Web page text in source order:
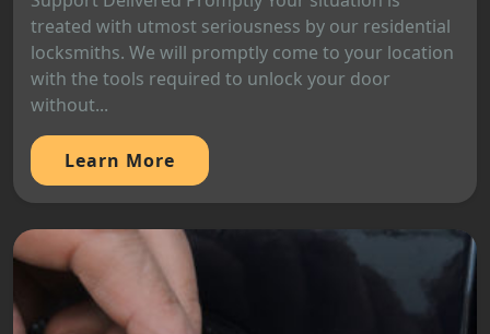
treated with utmost seriousness by our residential
locksmiths. We will promptly come to your location
with the tools required to unlock your door
without...
Learn More